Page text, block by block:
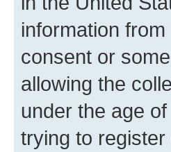
information
consent or
allowing the
under the age
trying to